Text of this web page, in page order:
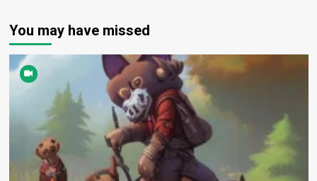
You may have missed